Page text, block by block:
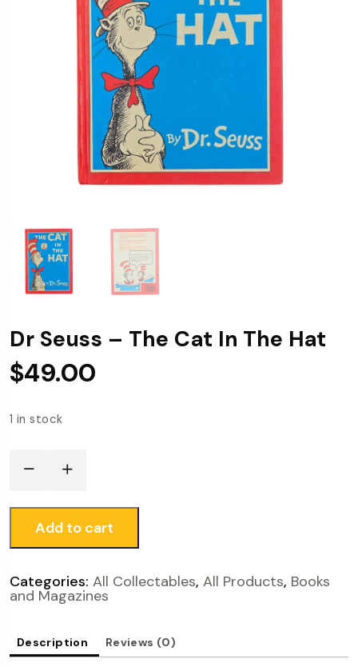
Dr Seuss – The Cat In The Hat
$49.00
1 in stock
Add to cart
Categories: All Collectables, All Products, Books
and Magazines
Description Reviews (0)